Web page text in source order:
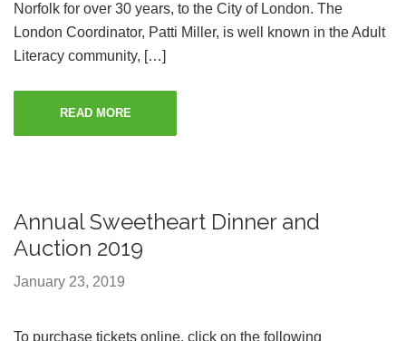
Norfolk for over 30 years, to the City of London. The
London Coordinator, Patti Miller, is well known in the Adult
Literacy community, […]
READ MORE
Annual Sweetheart Dinner and
Auction 2019
January 23, 2019
To purchase tickets online, click on the following